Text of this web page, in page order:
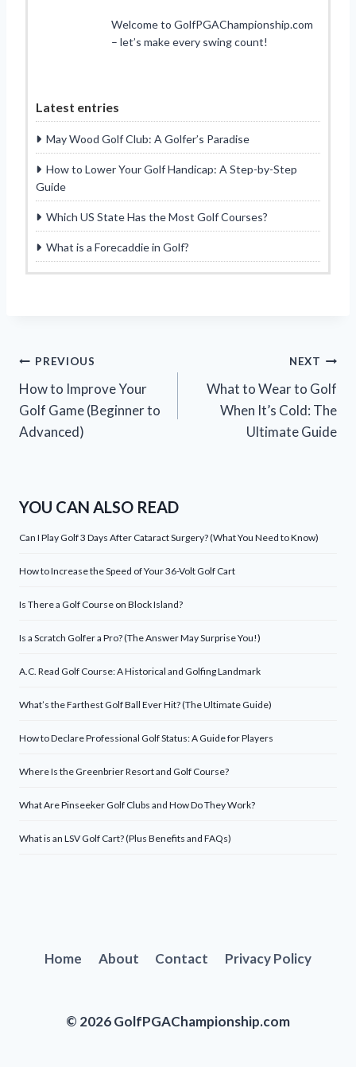
Welcome to GolfPGAChampionship.com
– let’s make every swing count!
Latest entries
May Wood Golf Club: A Golfer’s Paradise
How to Lower Your Golf Handicap: A Step-by-Step
Guide
Which US State Has the Most Golf Courses?
What is a Forecaddie in Golf?
Post
navigation
PREVIOUS
How to Improve Your
Golf Game (Beginner to
Advanced)
NEXT
What to Wear to Golf
When It’s Cold: The
Ultimate Guide
YOU CAN ALSO READ
Can I Play Golf 3 Days After Cataract Surgery? (What You Need to Know)
How to Increase the Speed of Your 36-Volt Golf Cart
Is There a Golf Course on Block Island?
Is a Scratch Golfer a Pro? (The Answer May Surprise You!)
A.C. Read Golf Course: A Historical and Golfing Landmark
What’s the Farthest Golf Ball Ever Hit? (The Ultimate Guide)
How to Declare Professional Golf Status: A Guide for Players
Where Is the Greenbrier Resort and Golf Course?
What Are Pinseeker Golf Clubs and How Do They Work?
What is an LSV Golf Cart? (Plus Benefits and FAQs)
Home About Contact Privacy Policy
© 2026 GolfPGAChampionship.com